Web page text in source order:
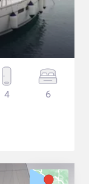
4 6